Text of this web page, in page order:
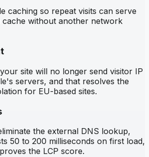
caching so repeat visits can serve
without another network
site will no longer send visitor IP
servers, and that resolves the
for EU-based sites.
the external DNS lookup,
50 to 200 milliseconds on first load,
the LCP score.